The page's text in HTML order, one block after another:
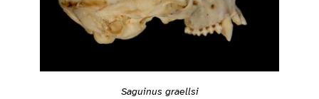
Saguinus graellsi